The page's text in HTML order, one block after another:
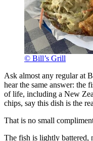
© Bill’s Grill
Ask almost any regular at
hear the same answer: the
of life, including a New
chips, say this dish is the
That is no small
The fish is lightly battered,